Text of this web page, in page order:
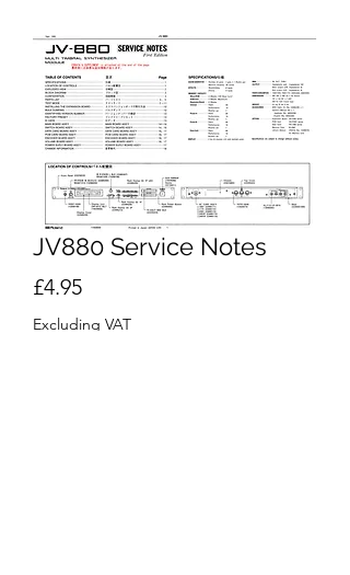
JV880 Service Notes
£4.95Price
Excluding VAT